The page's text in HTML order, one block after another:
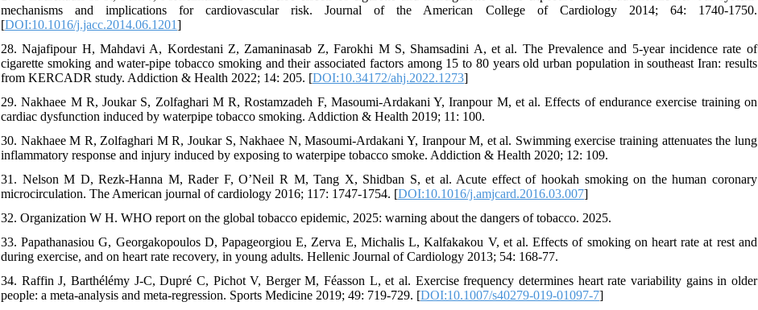
mechanisms and implications for cardiovascular risk. Journal of the American College of Cardiology 2014; 64: 1740-1750.
[DOI:10.1016/j.jacc.2014.06.1201]
28. Najafipour H, Mahdavi A, Kordestani Z, Zamaninasab Z, Farokhi M S, Shamsadini A, et al. The Prevalence and 5-year incidence rate of
cigarette smoking and water-pipe tobacco smoking and their associated factors among 15 to 80 years old urban population in southeast Iran: results
from KERCADR study. Addiction & Health 2022; 14: 205. [DOI:10.34172/ahj.2022.1273]
29. Nakhaee M R, Joukar S, Zolfaghari M R, Rostamzadeh F, Masoumi-Ardakani Y, Iranpour M, et al. Effects of endurance exercise training on
cardiac dysfunction induced by waterpipe tobacco smoking. Addiction & Health 2019; 11: 100.
30. Nakhaee M R, Zolfaghari M R, Joukar S, Nakhaee N, Masoumi-Ardakani Y, Iranpour M, et al. Swimming exercise training attenuates the lung
inflammatory response and injury induced by exposing to waterpipe tobacco smoke. Addiction & Health 2020; 12: 109.
31. Nelson M D, Rezk-Hanna M, Rader F, O’Neil R M, Tang X, Shidban S, et al. Acute effect of hookah smoking on the human coronary
microcirculation. The American journal of cardiology 2016; 117: 1747-1754. [DOI:10.1016/j.amjcard.2016.03.007]
32. Organization W H. WHO report on the global tobacco epidemic, 2025: warning about the dangers of tobacco. 2025.
33. Papathanasiou G, Georgakopoulos D, Papageorgiou E, Zerva E, Michalis L, Kalfakakou V, et al. Effects of smoking on heart rate at rest and
during exercise, and on heart rate recovery, in young adults. Hellenic Journal of Cardiology 2013; 54: 168-77.
34. Raffin J, Barthélémy J-C, Dupré C, Pichot V, Berger M, Féasson L, et al. Exercise frequency determines heart rate variability gains in older
people: a meta-analysis and meta-regression. Sports Medicine 2019; 49: 719-729. [DOI:10.1007/s40279-019-01097-7]